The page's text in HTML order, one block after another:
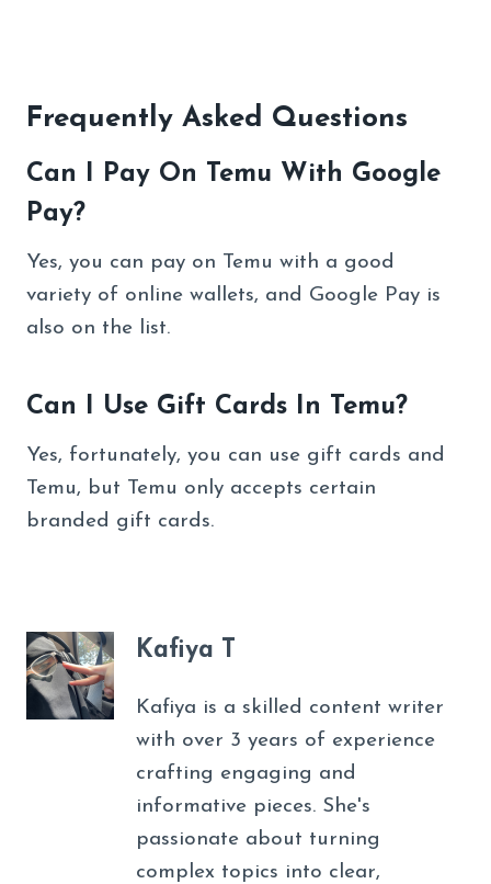
Frequently Asked Questions
Can I Pay On Temu With Google
Pay?
Yes, you can pay on Temu with a good
variety of online wallets, and Google Pay is
also on the list.
Can I Use Gift Cards In Temu?
Yes, fortunately, you can use gift cards and
Temu, but Temu only accepts certain
branded gift cards.
Kafiya T
Kafiya is a skilled content writer
with over 3 years of experience
crafting engaging and
informative pieces. She's
passionate about turning
complex topics into clear,